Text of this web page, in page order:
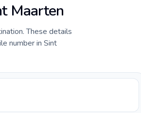
Maarten
These details
number in Sint